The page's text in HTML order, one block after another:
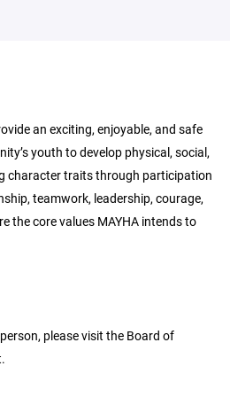
an exciting, enjoyable, and safe
youth to develop physical, social,
character traits through participation
teamwork, leadership, courage,
the core values MAYHA intends to
please visit the Board of